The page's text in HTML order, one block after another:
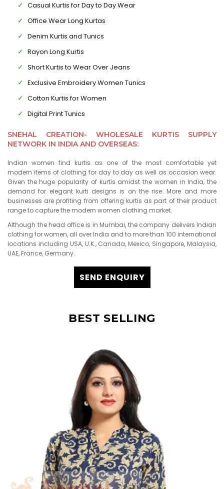
Casual Kurtis for Day to Day Wear
Office Wear Long Kurtas
Denim Kurtis and Tunics
Rayon Long Kurtis
Short Kurtis to Wear Over Jeans
Exclusive Embroidery Women Tunics
Cotton Kurtis for Women
Digital Print Tunics
SNEHAL CREATION- WHOLESALE KURTIS SUPPLY
NETWORK IN INDIA AND OVERSEAS:
Indian women find kurtis as one of the most comfortable yet
modern items of clothing for day to day as well as occasion wear.
Given the huge popularity of kurtis amidst the women in India, the
demand for elegant kurti designs is on the rise. More and more
businesses are profiting from offering kurtis as part of their product
range to capture the modern women clothing market.
Although the head office is in Mumbai, the company delivers Indian
clothing for women, all over India and to more than 100 international
locations including USA, U.K., Canada, Mexico, Singapore, Malaysia,
UAE, France, Germany.
SEND ENQUIRY
BEST SELLING